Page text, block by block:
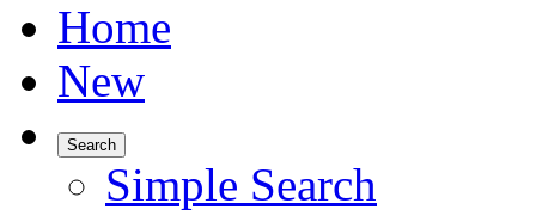
Home
New
Search
Simple Search